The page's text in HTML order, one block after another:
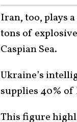
Iran, too, plays
tons of
Caspian Sea.
Ukraine’s
supplies 40% of
This figure